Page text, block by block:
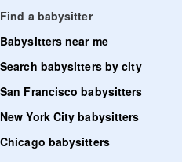
Find a babysitter
Babysitters near me
Search babysitters by city
San Francisco babysitters
New York City babysitters
Chicago babysitters